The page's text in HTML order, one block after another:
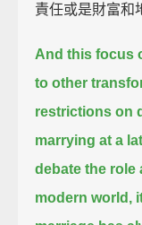
責任或是財富和
And this focus
to other
restrictions on
marrying at a
debate the role
modern world,